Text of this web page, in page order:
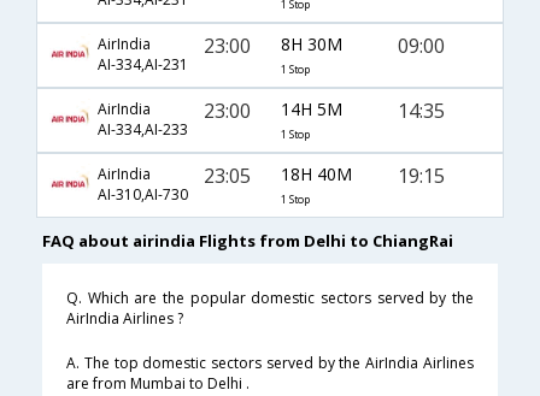
1 Stop
AirIndia
AI-334,AI-231
23:00 8H 30M
1 Stop
09:00
AirIndia
AI-334,AI-233
23:00 14H 5M
1 Stop
14:35
AirIndia
AI-310,AI-730
23:05 18H 40M
1 Stop
19:15
FAQ about airindia Flights from Delhi to ChiangRai
Q. Which are the popular domestic sectors served by the
AirIndia Airlines ?
A. The top domestic sectors served by the AirIndia Airlines
are from Mumbai to Delhi .